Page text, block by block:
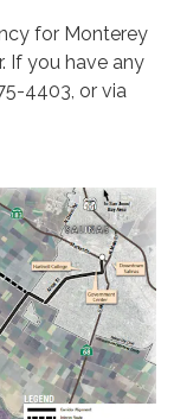
for Monterey
If you have any
4403, or via